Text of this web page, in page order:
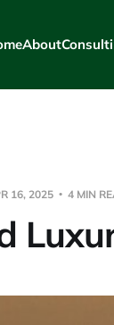
About
16, 2025 4 MIN